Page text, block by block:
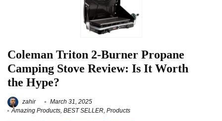
Coleman Triton 2-Burner Propane
Camping Stove Review: Is It Worth
the Hype?
zahir
March 31, 2025
Amazing Products, BEST SELLER, Products